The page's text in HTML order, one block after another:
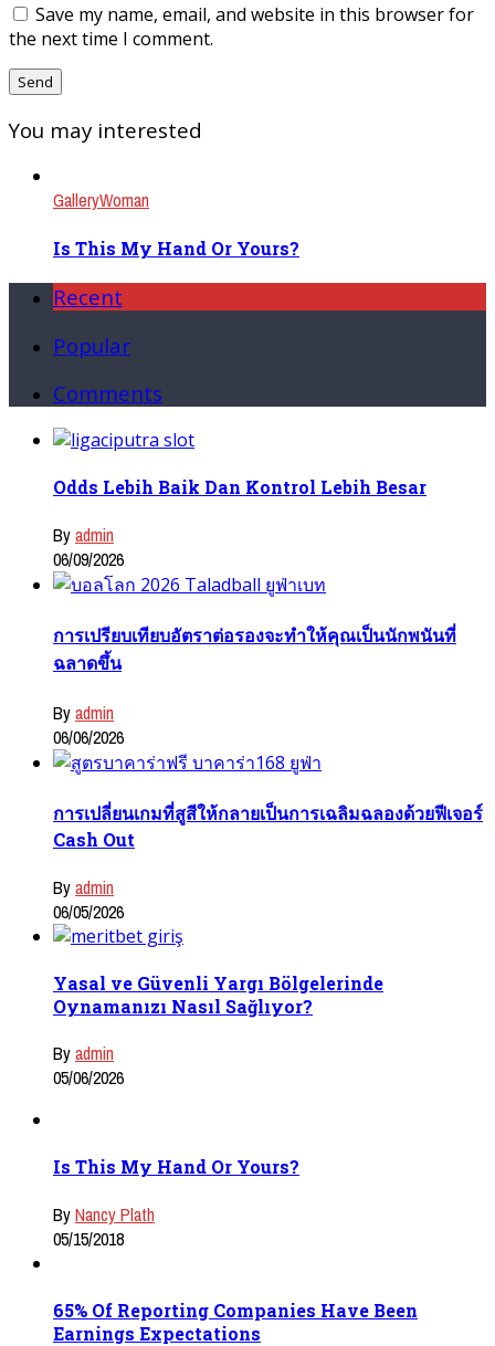
Save my name, email, and website in this browser for
the next time I comment.
You may interested
GalleryWoman
Is This My Hand Or Yours?
Recent
Popular
Comments
Odds Lebih Baik Dan Kontrol Lebih Besar
Byadmin
06/09/2026
การเปรียบเทียบอัตราต่อรองจะทำให้คุณเป็นนักพนันที่
ฉลาดขึ้น
Byadmin
06/06/2026
การเปลี่ยนเกมที่สูสีให้กลายเป็นการเฉลิมฉลองด้วยฟีเจอร์
Cash Out
Byadmin
06/05/2026
Yasal ve Güvenli Yargı Bölgelerinde
Oynamanızı Nasıl Sağlıyor?
Byadmin
05/06/2026
Is This My Hand Or Yours?
ByNancy Plath
05/15/2018
65% Of Reporting Companies Have Been
Earnings Expectations